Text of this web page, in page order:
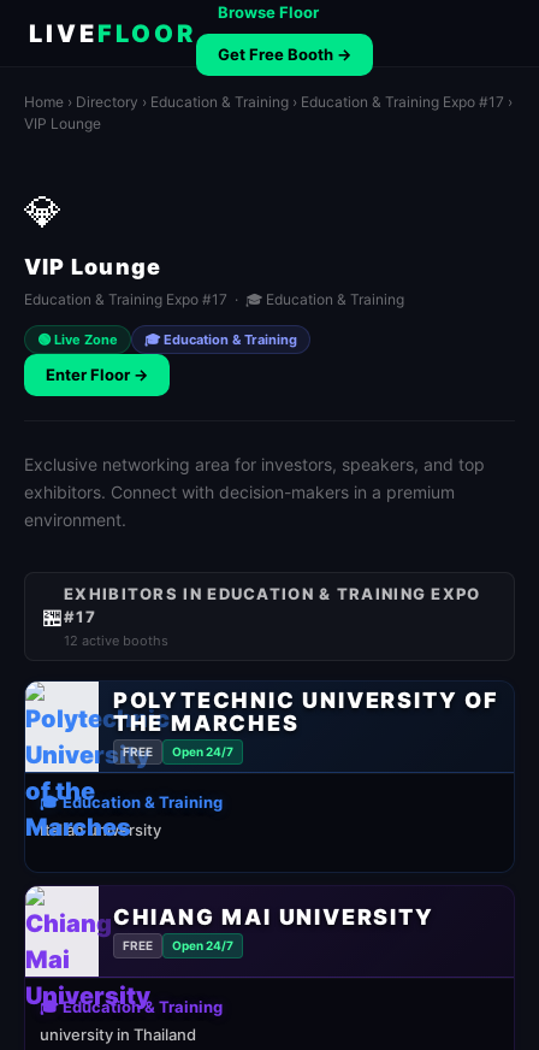
LIVEFLOOR
Browse Floor
Get Free Booth →
Home › Directory › Education & Training › Education & Training Expo #17 ›
VIP Lounge
💎
VIP Lounge
Education & Training Expo #17 · 🎓 Education & Training
🟢 Live Zone 🎓 Education & Training
Enter Floor →
Exclusive networking area for investors, speakers, and top
exhibitors. Connect with decision-makers in a premium
environment.
🏪
EXHIBITORS IN EDUCATION & TRAINING EXPO
#17
12 active booths
POLYTECHNIC UNIVERSITY OF
THE MARCHES
FREE Open 24/7
🎓 Education & Training
Italian university
CHIANG MAI UNIVERSITY
FREE Open 24/7
🎓 Education & Training
university in Thailand